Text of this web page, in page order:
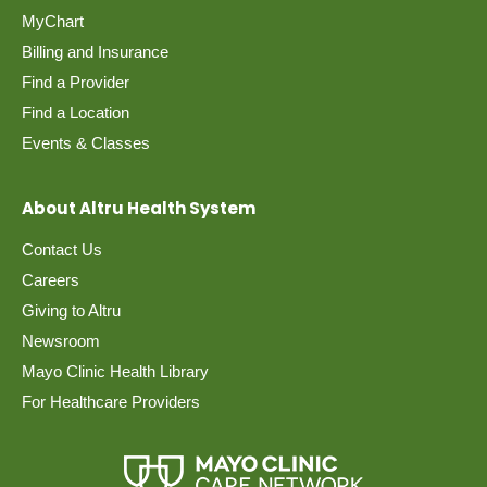
MyChart
Billing and Insurance
Find a Provider
Find a Location
Events & Classes
About Altru Health System
Contact Us
Careers
Giving to Altru
Newsroom
Mayo Clinic Health Library
For Healthcare Providers